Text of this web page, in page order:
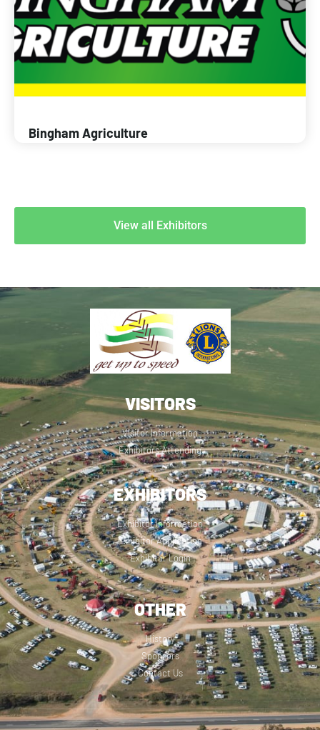
Bingham Agriculture
View all Exhibitors
VISITORS
Visitor Information
Exhibitors Attending
EXHIBITORS
Exhibitor Information
Exhibitor Application
Exhibitor Login
OTHER
History
Sponsors
Contact Us